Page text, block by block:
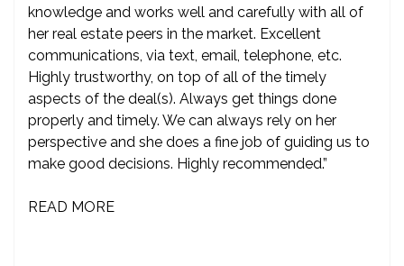
knowledge and works well and carefully with all of
her real estate peers in the market. Excellent
communications, via text, email, telephone, etc.
Highly trustworthy, on top of all of the timely
aspects of the deal(s). Always get things done
properly and timely. We can always rely on her
perspective and she does a fine job of guiding us to
make good decisions. Highly recommended.”
READ MORE